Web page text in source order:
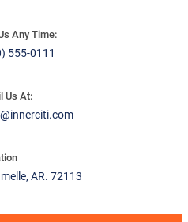
Any Time:
555-0111
Us At:
AR. 72113